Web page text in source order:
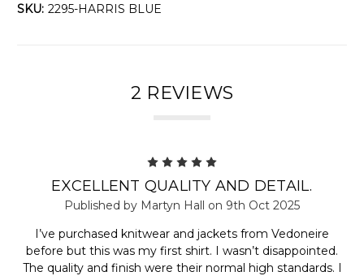
SKU: 2295-HARRIS BLUE
2 REVIEWS
EXCELLENT QUALITY AND DETAIL.
Published by Martyn Hall on 9th Oct 2025
I’ve purchased knitwear and jackets from Vedoneire
before but this was my first shirt. I wasn’t disappointed.
The quality and finish were their normal high standards. I